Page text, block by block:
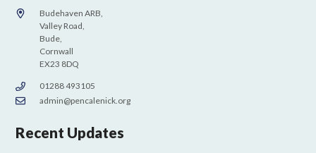
Budehaven ARB,
Valley Road,
Bude,
Cornwall
EX23 8DQ
01288 493105
admin@pencalenick.org
Recent Updates